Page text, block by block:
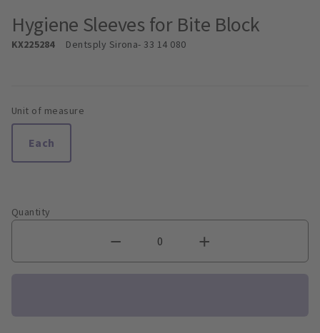
Hygiene Sleeves for Bite Block
KX225284 Dentsply Sirona- 33 14 080
Unit of measure
Each
Quantity